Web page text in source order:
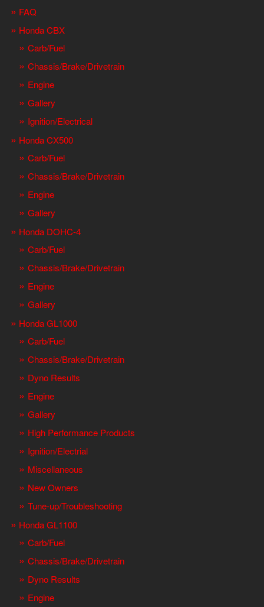
FAQ
Honda CBX
Carb/Fuel
Chassis/Brake/Drivetrain
Engine
Gallery
Ignition/Electrical
Honda CX500
Carb/Fuel
Chassis/Brake/Drivetrain
Engine
Gallery
Honda DOHC-4
Carb/Fuel
Chassis/Brake/Drivetrain
Engine
Gallery
Honda GL1000
Carb/Fuel
Chassis/Brake/Drivetrain
Dyno Results
Engine
Gallery
High Performance Products
Ignition/Electrial
Miscellaneous
New Owners
Tune-up/Troubleshooting
Honda GL1100
Carb/Fuel
Chassis/Brake/Drivetrain
Dyno Results
Engine